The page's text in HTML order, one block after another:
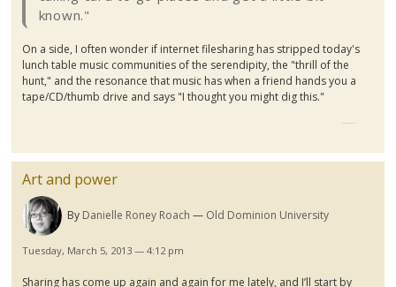
known."
On a side, I often wonder if internetfilesharinghas stripped today's
lunch table music communities of the serendipity, the "thrill of the
hunt," and the resonance that music has when a friend hands you a
tape/CD/thumb drive and says "I thought you might dig this."
Art and power
By Danielle Roney Roach Old Dominion University
Tuesday, March 5, 2013 — 4:12 pm
Sharing has come up again and again for me lately, and I’ll start by